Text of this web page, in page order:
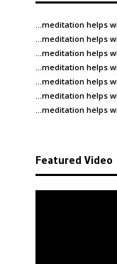
…meditation helps
…meditation helps
…meditation helps
…meditation helps
…meditation helps
…meditation helps
…meditation helps
Featured Video